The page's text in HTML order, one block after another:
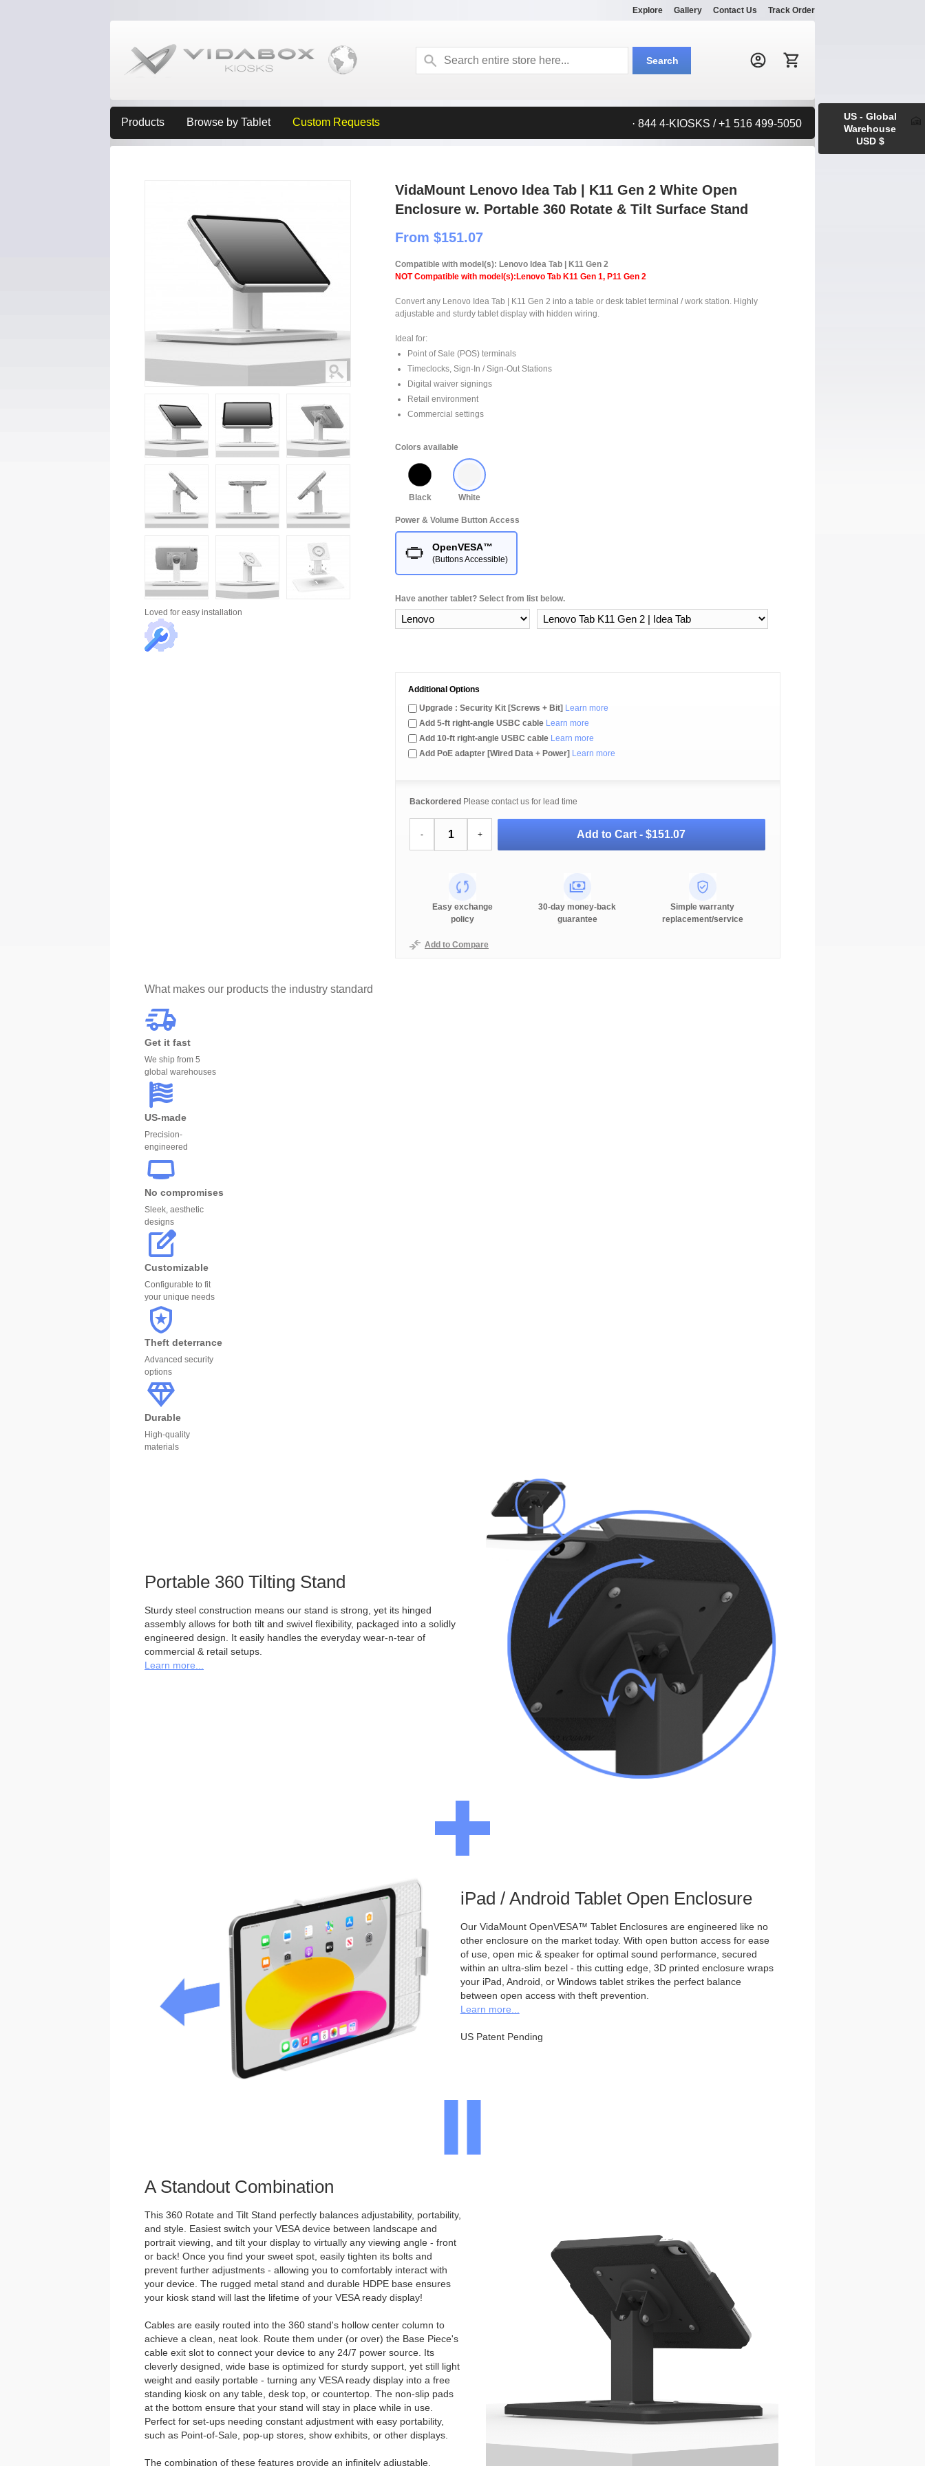
Explore Gallery Contact Us Track Order
Search:
Search
Products Browse by Tablet Custom Requests · 844 4-KIOSKS / +1 516 499-5050
VidaMount Lenovo Idea Tab | K11 Gen 2 White Open
Enclosure w. Portable 360 Rotate & Tilt Surface Stand
From $151.07
Compatible with model(s): Lenovo Idea Tab | K11 Gen 2
NOT Compatible with model(s):Lenovo Tab K11 Gen 1, P11 Gen 2
Convert any Lenovo Idea Tab | K11 Gen 2 into a table or desk tablet terminal / work station. Highly
adjustable and sturdy tablet display with hidden wiring.
Ideal for:
Point of Sale (POS) terminals
Timeclocks, Sign-In / Sign-Out Stations
Digital waiver signings
Retail environment
Commercial settings
Colors available
Black White
Power & Volume Button Access
OpenVESA™
(Buttons Accessible)
Have another tablet? Select from list below.
Additional Options
Upgrade : Security Kit [Screws + Bit] Learn more
Add 5-ft right-angle USBC cable Learn more
Add 10-ft right-angle USBC cable Learn more
Add PoE adapter [Wired Data + Power] Learn more
Backordered Please contact us for lead time
- + Add to Cart -$151.07
Easy exchange
policy
30-day money-back
guarantee
Simple warranty
replacement/service
Add to Compare
Loved for easy installation
What makes our products the industry standard
Get it fast
We ship from 5
global warehouses
US-made
Precision-
engineered
No compromises
Sleek, aesthetic
designs
Customizable
Configurable to fit
your unique needs
Theft deterrance
Advanced security
options
Durable
High-quality
materials
Portable 360 Tilting Stand
Sturdy steel construction means our stand is strong, yet its hinged
assembly allows for both tilt and swivel flexibility, packaged into a solidly
engineered design. It easily handles the everyday wear-n-tear of
commercial & retail setups.
Learn more...
iPad / Android Tablet Open Enclosure
Our VidaMount OpenVESA™ Tablet Enclosures are engineered like no
other enclosure on the market today. With open button access for ease
of use, open mic & speaker for optimal sound performance, secured
within an ultra-slim bezel - this cutting edge, 3D printed enclosure wraps
your iPad, Android, or Windows tablet strikes the perfect balance
between open access with theft prevention.
Learn more...
US Patent Pending
A Standout Combination
This 360 Rotate and Tilt Stand perfectly balances adjustability, portability,
and style. Easiest switch your VESA device between landscape and
portrait viewing, and tilt your display to virtually any viewing angle - front
or back! Once you find your sweet spot, easily tighten its bolts and
prevent further adjustments - allowing you to comfortably interact with
your device. The rugged metal stand and durable HDPE base ensures
your kiosk stand will last the lifetime of your VESA ready display!
Cables are easily routed into the 360 stand's hollow center column to
achieve a clean, neat look. Route them under (or over) the Base Piece's
cable exit slot to connect your device to any 24/7 power source. Its
cleverly designed, wide base is optimized for sturdy support, yet still light
weight and easily portable - turning any VESA ready display into a free
standing kiosk on any table, desk top, or countertop. The non-slip pads
at the bottom ensure that your stand will stay in place while in use.
Perfect for set-ups needing constant adjustment with easy portability,
such as Point-of-Sale, pop-up stores, show exhibits, or other displays.
The combination of these features provide an infinitely adjustable,
US - Global
Warehouse
USD $